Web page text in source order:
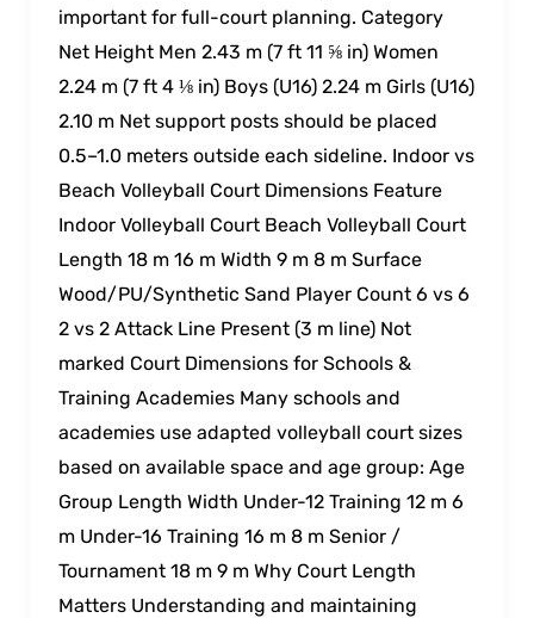
important for full-court planning. Category
Net Height Men 2.43 m (7 ft 11 ⅝ in) Women
2.24 m (7 ft 4 ⅛ in) Boys (U16) 2.24 m Girls (U16)
2.10 m Net support posts should be placed
0.5–1.0 meters outside each sideline. Indoor vs
Beach Volleyball Court Dimensions Feature
Indoor Volleyball Court Beach Volleyball Court
Length 18 m 16 m Width 9 m 8 m Surface
Wood/PU/Synthetic Sand Player Count 6 vs 6
2 vs 2 Attack Line Present (3 m line) Not
marked Court Dimensions for Schools &
Training Academies Many schools and
academies use adapted volleyball court sizes
based on available space and age group: Age
Group Length Width Under-12 Training 12 m 6
m Under-16 Training 16 m 8 m Senior /
Tournament 18 m 9 m Why Court Length
Matters Understanding and maintaining